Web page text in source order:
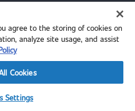
agree to the storing of cookies on
analyze site usage, and assist
Cookies
Settings